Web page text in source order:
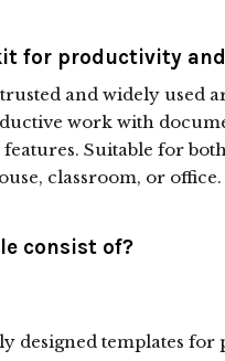
for productivity
and widely used
work with
Suitable for
classroom, or office.
consist of?
designed templates for